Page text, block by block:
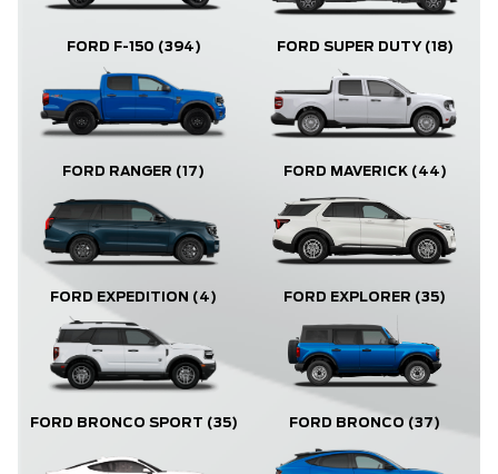
FORD F-150 (394) FORD SUPER DUTY (18)
FORD RANGER (17) FORD MAVERICK (44)
FORD EXPEDITION (4) FORD EXPLORER (35)
FORD BRONCO SPORT (35) FORD BRONCO (37)